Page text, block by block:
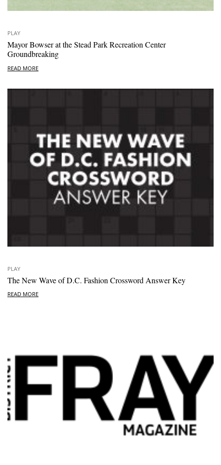
PLAY
Mayor Bowser at the Stead Park Recreation Center
Groundbreaking
READ MORE
PLAY
The New Wave of D.C. Fashion Crossword Answer Key
READ MORE